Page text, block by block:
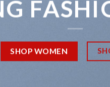
SHOP WOMEN